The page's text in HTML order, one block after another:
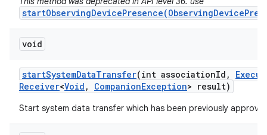
void
startSystemDataTransfer(int associationId ,
Receiver<Void , CompanionException> result)
Start system data transfer which has been previously